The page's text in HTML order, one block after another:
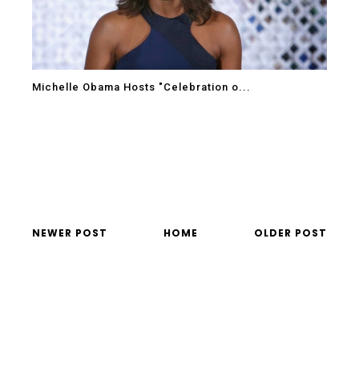
Michelle Obama Hosts "Celebration o...
NEWER POST OLDER POST
HOME